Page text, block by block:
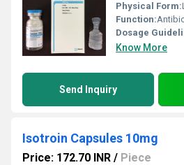
Physical Form:
Function:
Dosage
Know More
Send Inquiry
Isotroin Capsules 10mg
Price: 172.70 INR / Piece